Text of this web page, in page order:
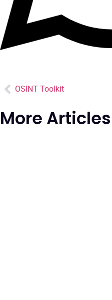
OSINT Toolkit
More Articles